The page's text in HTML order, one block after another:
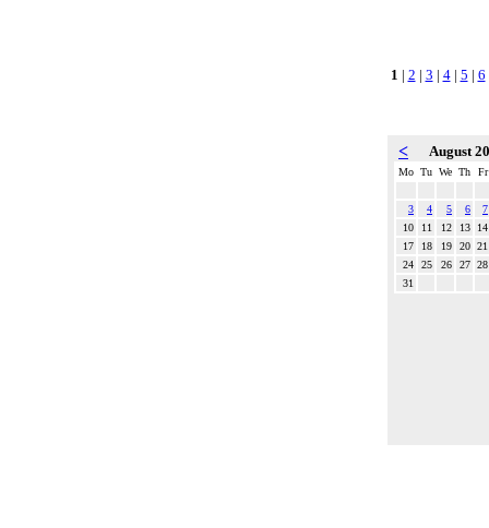
1 | 2 | 3 | 4| 5 | 6
< August
Mo Tu We Th Fr
3 4 5 6
7
10
11 12 13
14
17
18 19 20 21
24
25 26 27 28
31